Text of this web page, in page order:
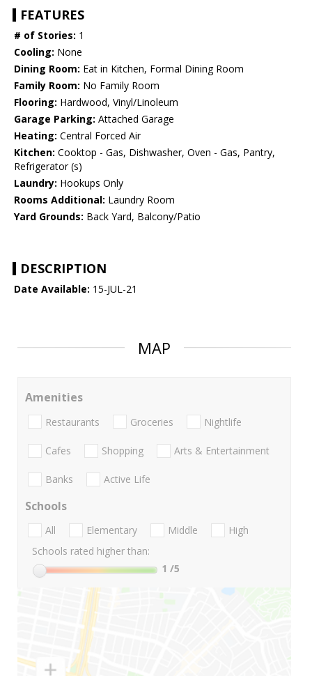
FEATURES
# of Stories: 1
Cooling: None
Dining Room: Eat in Kitchen, Formal Dining Room
Family Room: No Family Room
Flooring: Hardwood, Vinyl/Linoleum
Garage Parking: Attached Garage
Heating: Central Forced Air
Kitchen: Cooktop - Gas, Dishwasher, Oven - Gas, Pantry,
Refrigerator (s)
Laundry: Hookups Only
Rooms Additional: Laundry Room
Yard Grounds: Back Yard, Balcony/Patio
DESCRIPTION
Date Available: 15-JUL-21
MAP
Amenities
Restaurants Groceries Nightlife
Cafes Shopping Arts & Entertainment
Banks Active Life
Schools
All Elementary Middle
High
Schools rated higher than:
1 /5